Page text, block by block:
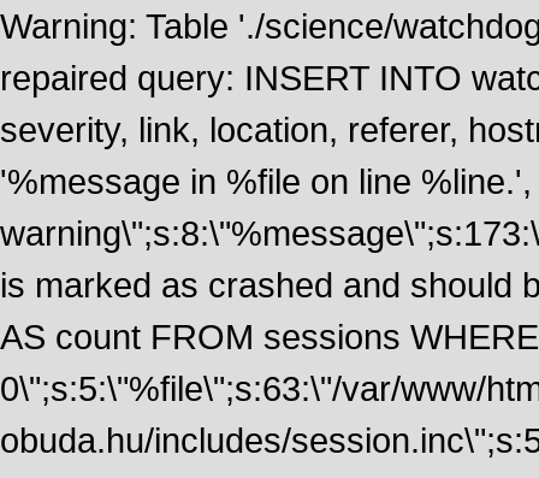
Warning: Table './science/
repaired query: INSERT INTO
severity, link, location, referer,
'%message in %file on line
is marked as crashed and should
AS count FROM sessions
0\";s:5:\"%file\";s:63:\"/var/www/
obuda.hu/includes/